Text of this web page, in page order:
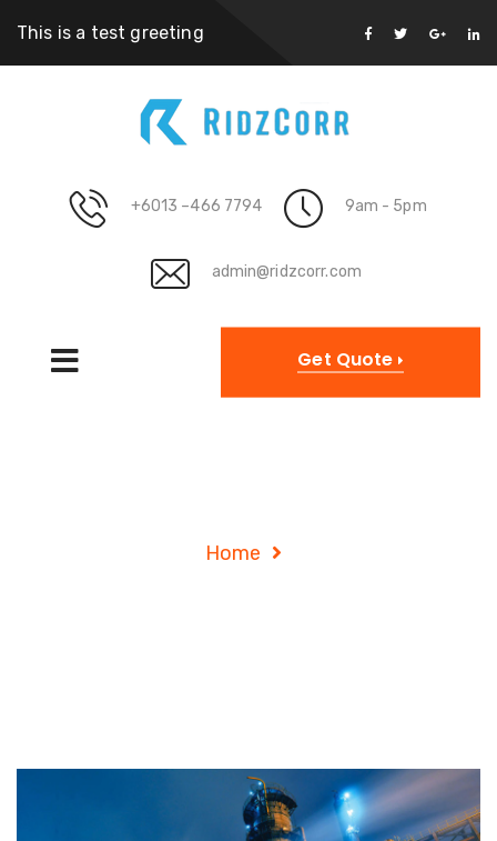
This is a test greeting
+6013 –466 7794 9am - 5pm
admin@ridzcorr.com
Get Quote
Home